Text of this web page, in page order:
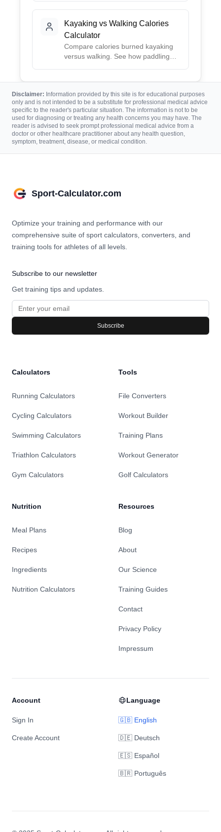
Kayaking vs Walking Calories
Calculator
Compare calories burned kayaking
versus walking. See how paddling
Disclaimer: Information provided by this site is for educational purposes
only and is not intended to be a substitute for professional medical advice
specific to the reader's particular situation. The information is not to be
used for diagnosing or treating any health concerns you may have. The
reader is advised to seek prompt professional medical advice from a
doctor or other healthcare practitioner about any health question,
symptom, treatment, disease, or medical condition.
Sport-Calculator.com
Optimize your training and performance with our
comprehensive suite of sport calculators, converters, and
training tools for athletes of all levels.
Subscribe to our newsletter
Get training tips and updates.
Subscribe
Calculators
Running Calculators
Cycling Calculators
Swimming Calculators
Triathlon Calculators
Gym Calculators
Nutrition
Meal Plans
Recipes
Ingredients
Nutrition Calculators
Tools
File Converters
Workout Builder
Training Plans
Workout Generator
Golf Calculators
Resources
Blog
About
Our Science
Training Guides
Contact
Privacy Policy
Impressum
Account
Sign In
Create Account
Language
🇬🇧 English
🇩🇪 Deutsch
🇪🇸 Español
🇧🇷 Português